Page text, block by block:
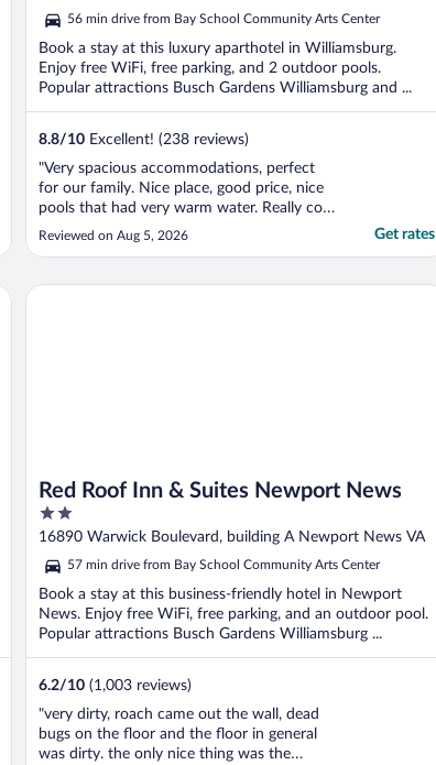
5
56 min drive from Bay School Community Arts Center
Book a stay at this luxury aparthotel in Williamsburg.
Enjoy free WiFi, free parking, and 2 outdoor pools.
Popular attractions Busch Gardens Williamsburg and ...
8.8/10 Excellent! (238 reviews)
"Very spacious accommodations, perfect
for our family. Nice place, good price, nice
pools that had very warm water. Really cool
place."
Reviewed on Aug 5, 2026 Get rates
Red Roof Inn & Suites Newport News
2
out
5
16890 Warwick Boulevard, building A Newport News VA
57 min drive from Bay School Community Arts Center
Book a stay at this business-friendly hotel in Newport
News. Enjoy free WiFi, free parking, and an outdoor pool.
Popular attractions Busch Gardens Williamsburg ...
6.2/10 (1,003 reviews)
"very dirty, roach came out the wall, dead
bugs on the floor and the floor in general
was dirty. the only nice thing was the
Red Roof Inn & Suites Newport News